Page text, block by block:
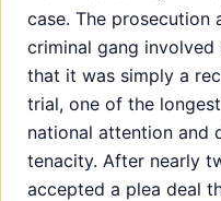
case. The prosecution
criminal gang
that it was simply a
trial, one of the
national attention and
tenacity. After nearly
accepted a plea deal